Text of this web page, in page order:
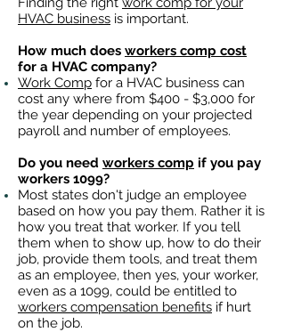
HVAC business is important. ​
How much does workers comp cost
for a HVAC company?
Work Comp for a HVAC business can
cost any where from $400 - $3,000 for
the year depending on your projected
payroll and number of employees.
Do you need workers comp if you pay
workers 1099?
Most states don't judge an employee
based on how you pay them. Rather it is
how you treat that worker. If you tell
them when to show up, how to do their
job, provide them tools, and treat them
as an employee, then yes, your worker,
even as a 1099, could be entitled to
workers compensation benefits if hurt
on the job.